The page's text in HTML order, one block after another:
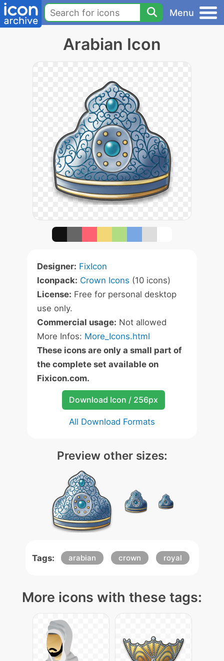
Menu
Arabian Icon
Designer: FixIcon
Iconpack: Crown Icons (10 icons)
License: Free for personal desktop
use only.
Commercial usage: Not allowed
More Infos: More_Icons.html
These icons are only a small part of
the complete set available on
Fixicon.com.
Download Icon / 256px
All Download Formats
Preview other sizes:
Tags: arabian crown royal
More icons with these tags: